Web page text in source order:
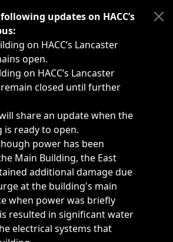
such as weather-related
updates on HACC’s
on HACC’s Lancaster
open.
on HACC’s Lancaster
closed until further
share an update when the
is ready to open.
power has been
Main Building, the East
additional damage due
at the building's main
when power was briefly
resulted in significant water
electrical systems that